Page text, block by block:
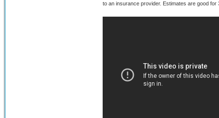
to an insurance provider. Estimates are good for